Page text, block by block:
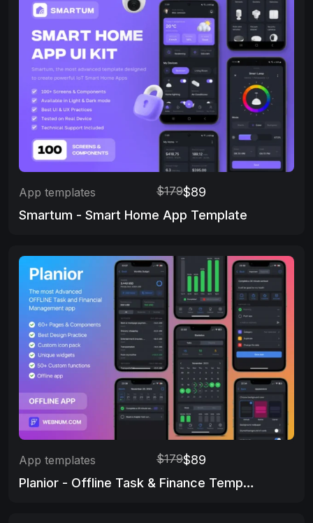
App templates $179$89
Smartum - Smart Home App Template
App templates $179$89
Planior - Offline Task & Finance Template